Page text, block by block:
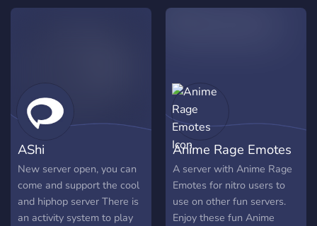
AShi
New server open, you can
come and support the cool
and hiphop server There is
an activity system to play
Anime Rage Emotes
A server with Anime Rage
Emotes for nitro users to
use on other fun servers.
Enjoy these fun Anime